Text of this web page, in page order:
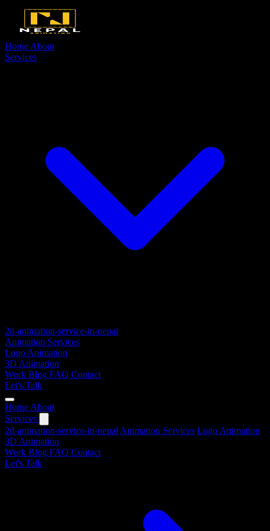
Home About
Services
2d-animation-service-in-nepal
Animation Services
Logo Animation
3D Animation
Work Blog FAQ Contact
Let's Talk
Home About
Services
2d-animation-service-in-nepal Animation Services Logo Animation
3D Animation
Work Blog FAQ Contact
Let's Talk